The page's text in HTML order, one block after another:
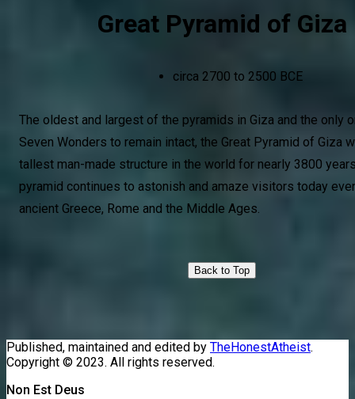
Great Pyramid of Giza
circa 2700 to 2500 BCE
The oldest and largest of the pyramids in Giza and the only
Seven Wonders to remain intact, the Great Pyramid of Giza
tallest man-made structure in the world for nearly 3800
pyramid continues to astonish and amaze visitors today
ancient Greece, Rome and the Middle Ages.
Back to Top
Published, maintained and edited by TheHonestAtheist.
Copyright © 2023. All rights reserved.
Non Est Deus